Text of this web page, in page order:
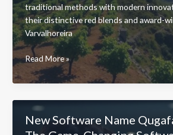
traditional methods with modern
their distinctive red blends and award-
Varvalhoreira
Varvalhoreira
Voncalves:
Inside
Most
Innovative
Read More »
New Software Name